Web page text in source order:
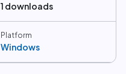
1 downloads
Platform
Windows